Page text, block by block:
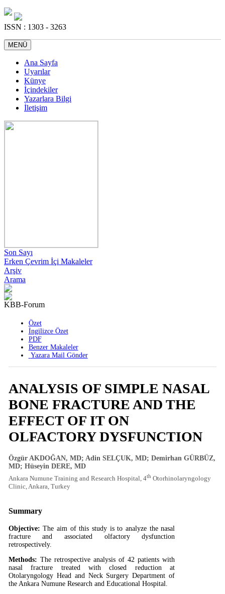
ISSN : 1303 - 3263
MENÜ
Ana Sayfa
Uyarılar
Künye
İçindekiler
Yazarlara Bilgi
İletişim
Son Sayı
Erken Çevrim İçi Makaleler
Arşiv
Arama
KBB-Forum
Özet
İngilizce Özet
PDF
Benzer Makaleler
Yazara Mail Gönder
ANALYSIS OF SIMPLE NASAL
BONE FRACTURE AND THE
EFFECT OF IT ON
OLFACTORY DYSFUNCTION
Özgür AKDOĞAN, MD; Adin SELÇUK, MD; Demirhan GÜRBÜZ,
MD; Hüseyin DERE, MD
Ankara Numune Training and Research Hospital, 4th Otorhinolaryngology
Clinic, Ankara, Turkey
Summary
Objective: The aim of this study is to analyze the nasal
fracture and associated olfactory dysfunction
retrospectively.
Methods: The retrospective analysis of 42 patients with
nasal fracture treated with closed reduction at
Otolaryngology Head and Neck Surgery Department of
the Ankara Numune Research and Educational Hospital.